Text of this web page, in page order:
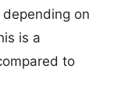
depending on
is a
to